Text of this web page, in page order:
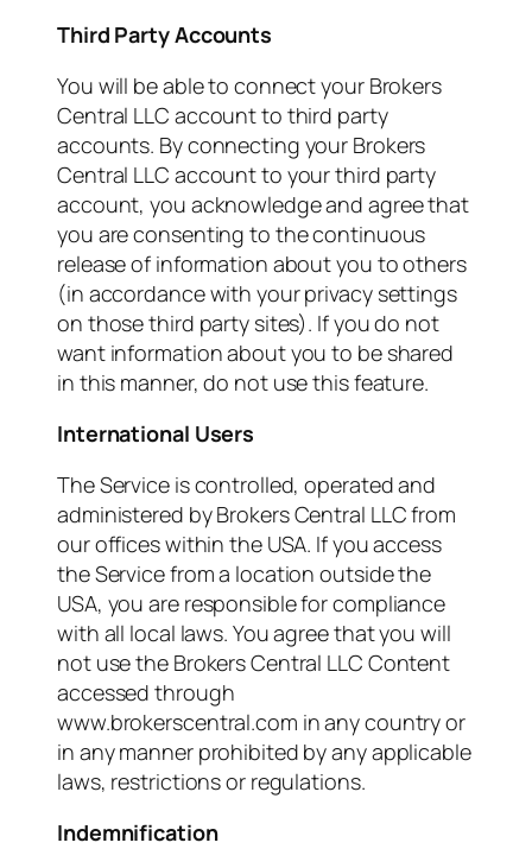
Third Party Accounts
You will be able to connect your Brokers
Central LLC account to third party
accounts. By connecting your Brokers
Central LLC account to your third party
account, you acknowledge and agree that
you are consenting to the continuous
release of information about you to others
(in accordance with your privacy settings
on those third party sites). If you do not
want information about you to be shared
in this manner, do not use this feature.
International Users
The Service is controlled, operated and
administered by Brokers Central LLC from
our offices within the USA. If you access
the Service from a location outside the
USA, you are responsible for compliance
with all local laws. You agree that you will
not use the Brokers Central LLC Content
accessed through
www.brokerscentral.com in any country or
in any manner prohibited by any applicable
laws, restrictions or regulations.
Indemnification